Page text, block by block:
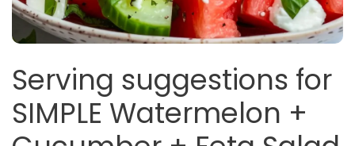
Serving suggestions for
SIMPLE Watermelon +